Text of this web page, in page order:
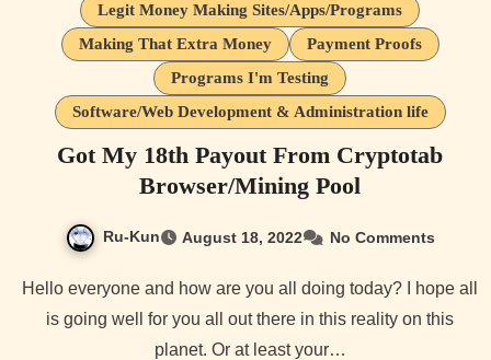
Legit Money Making Sites/Apps/Programs
Making That Extra Money
Payment Proofs
Programs I'm Testing
Software/Web Development & Administration life
Got My 18th Payout From Cryptotab
Browser/Mining Pool
Ru-Kun August 18, 2022 No Comments
Hello everyone and how are you all doing today? I hope all
is going well for you all out there in this reality on this
planet. Or at least your…